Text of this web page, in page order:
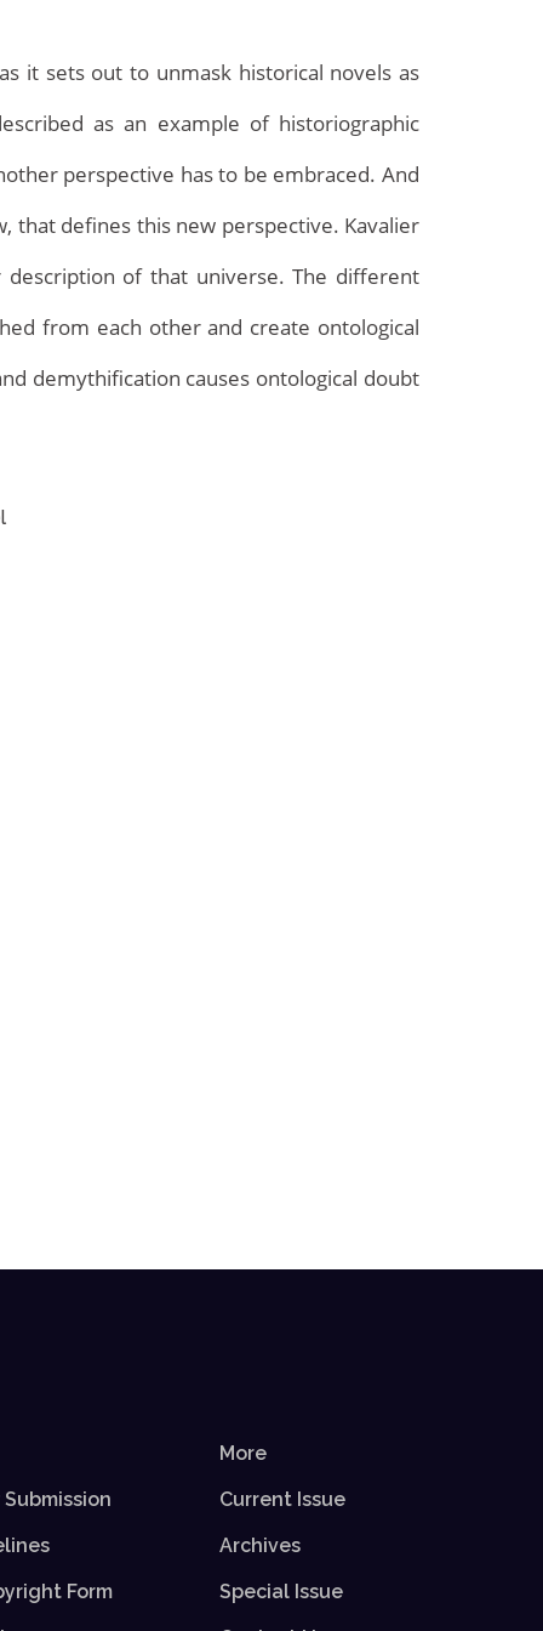
Archives
it sets out to unmask historical novels as
as an example of historiographic
perspective has to be embraced. And
that defines this new perspective. Kavalier
of that universe. The different
from each other and create ontological
demythification causes ontological doubt
Form
More
Current Issue
Archives
Special Issue